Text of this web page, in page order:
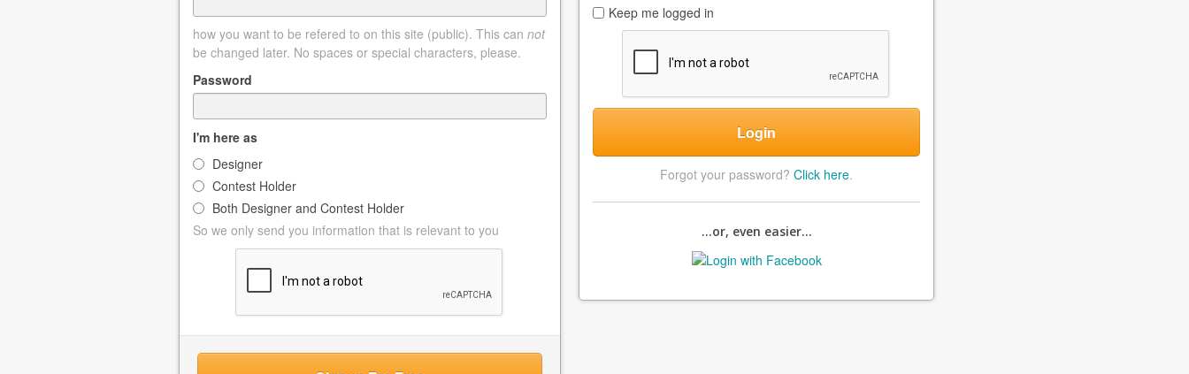
how you want to be refered to on this site (public). This can not
be changed later. No spaces or special characters, please.
Password
I'm here as
Designer
Contest Holder
Both Designer and Contest Holder
So we only send you information that is relevant to you
Keep me logged in
Login
Forgot your password? Click here.
...or, even easier...